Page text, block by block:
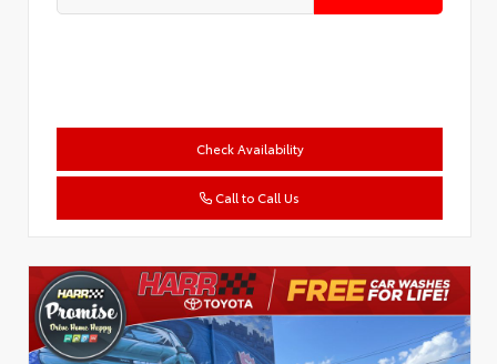
Check Availability
Call to Call Us